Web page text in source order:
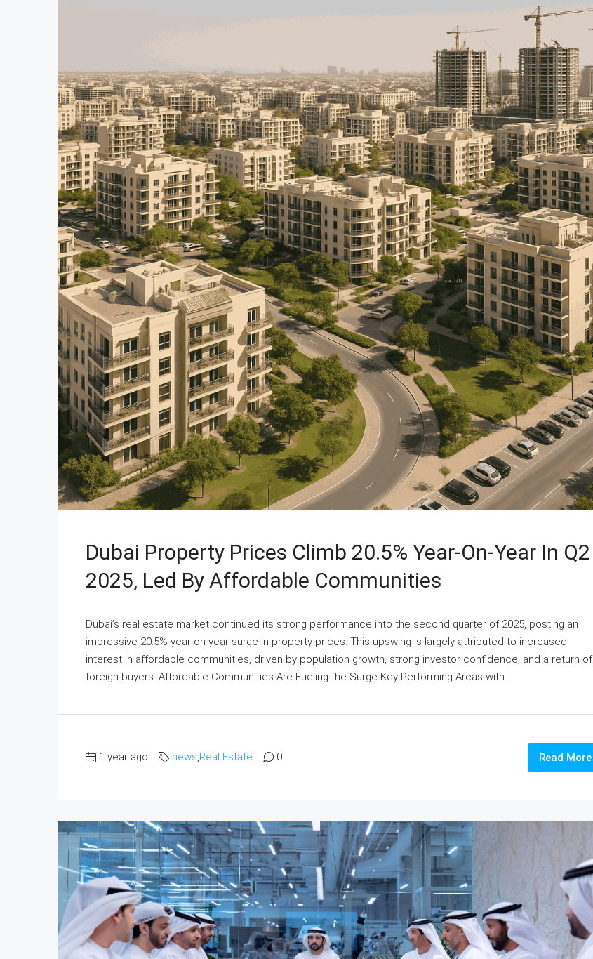
Dubai Property Prices Climb 20.5% Year-On-Year In Q2
2025, Led By Affordable Communities
Dubai’s real estate market continued its strong performance into the second quarter of 2025, posting an
impressive 20.5% year-on-year surge in property prices. This upswing is largely attributed to increased
interest in affordable communities, driven by population growth, strong investor confidence, and a return of
foreign buyers. Affordable Communities Are Fueling the Surge Key Performing Areas with...
1 year ago news,Real Estate 0 Read More